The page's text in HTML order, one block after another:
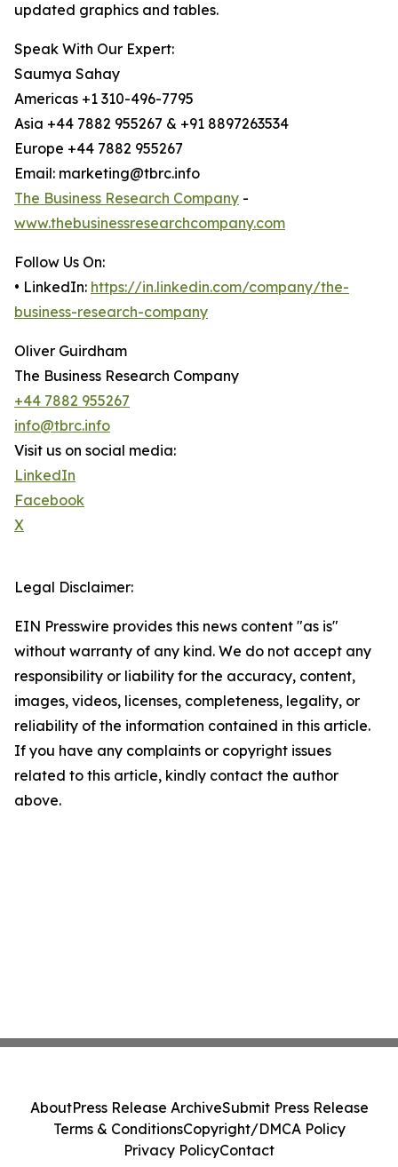
updated graphics and tables.
Speak With Our Expert:
Saumya Sahay
Americas +1 310-496-7795
Asia +44 7882 955267 & +91 8897263534
Europe +44 7882 955267
Email: marketing@tbrc.info
The Business Research Company -
www.thebusinessresearchcompany.com
Follow Us On:
• LinkedIn: https://in.linkedin.com/company/the-
business-research-company
Oliver Guirdham
The Business Research Company
+44 7882 955267
info@tbrc.info
Visit us on social media:
LinkedIn
Facebook
X
Legal Disclaimer:
EIN Presswire provides this news content "as is"
without warranty of any kind. We do not accept any
responsibility or liability for the accuracy, content,
images, videos, licenses, completeness, legality, or
reliability of the information contained in this article.
If you have any complaints or copyright issues
related to this article, kindly contact the author
above.
AboutPress Release ArchiveSubmit Press Release
Terms & ConditionsCopyright/DMCA Policy
Privacy PolicyContact